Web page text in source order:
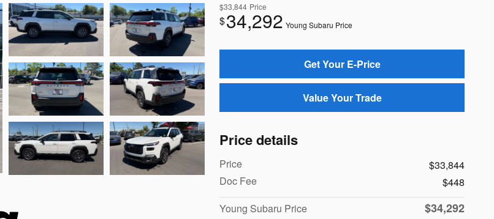
$33,844 Price
$34,292 Young Subaru Price
Get Your E-Price
Value Your Trade
Price details
Price
$33,844
Doc Fee
$448
Young Subaru Price
$34,292